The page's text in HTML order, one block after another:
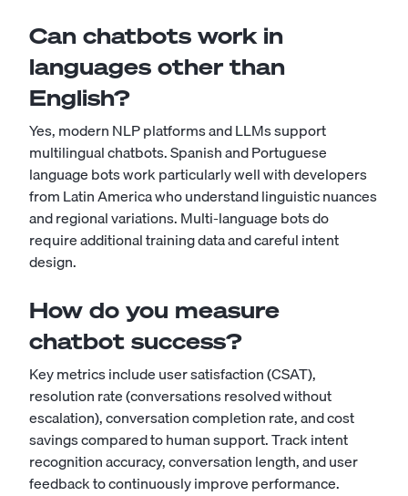
Can chatbots work in
languages other than
English?
Yes, modern NLP platforms and LLMs support
multilingual chatbots. Spanish and Portuguese
language bots work particularly well with developers
from Latin America who understand linguistic nuances
and regional variations. Multi-language bots do
require additional training data and careful intent
design.
How do you measure
chatbot success?
Key metrics include user satisfaction (CSAT),
resolution rate (conversations resolved without
escalation), conversation completion rate, and cost
savings compared to human support. Track intent
recognition accuracy, conversation length, and user
feedback to continuously improve performance.